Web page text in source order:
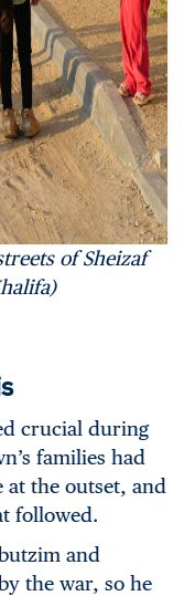
of Sheizaf
crucial during
families had
the outset, and
followed.
and
the war, so he